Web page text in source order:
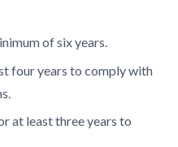
of six years.
four years to comply with
at least three years to